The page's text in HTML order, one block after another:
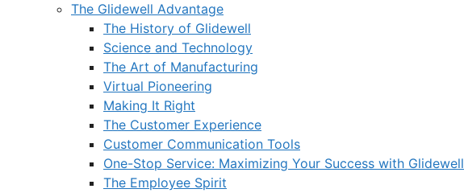
The Glidewell Advantage
The History of Glidewell
Science and Technology
The Art of Manufacturing
Virtual Pioneering
Making It Right
The Customer Experience
Customer Communication Tools
One-Stop Service: Maximizing Your Success with Glidewell
The Employee Spirit